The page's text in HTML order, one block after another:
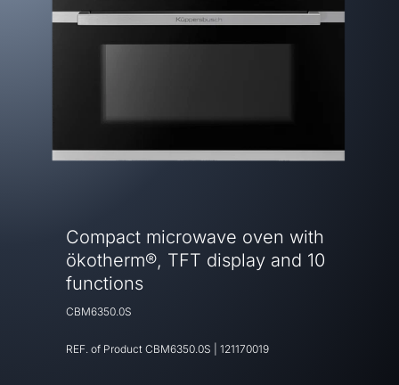
Compact microwave oven with
ökotherm®, TFT display and 10
functions
CBM6350.0S
REF. of Product CBM6350.0S 121170019